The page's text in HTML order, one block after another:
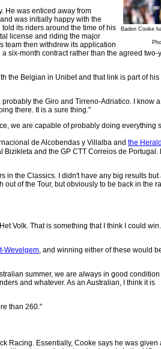
Baden Cooke
He was enticed away from
was initially happy with the
its riders around the time of his
license and riding the major
team then withdrew its application
six-month contract rather than the agreed two-
the Belgian in Unibet and that link is part of
the Giro and Tirreno-Adriatico. I know
there. It is a sure thing."
we are capable of probably doing everything
de Alcobendas y Villalba and the
and the GP CTT Correios de Portugal.
in the Classics. I didn't have any big results
of the Tour, but obviously to be back in the
Volk. That is something that I think I could
Wevelgem, and winning either of these would
summer, we are always in good condition
and whatever. As an Australian, I think it is
than 260."
Racing. Essentially, Cooke says he was given